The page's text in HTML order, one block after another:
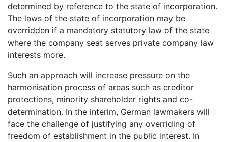
determined by reference to the state of incorporation.
The laws of the state of incorporation may be
overridden if a mandatory statutory law of the state
where the company seat serves private company law
interests more.
Such an approach will increase pressure on the
harmonisation process of areas such as creditor
protections, minority shareholder rights and co-
determination. In the interim, German lawmakers will
face the challenge of justifying any overriding of
freedom of establishment in the public interest. In